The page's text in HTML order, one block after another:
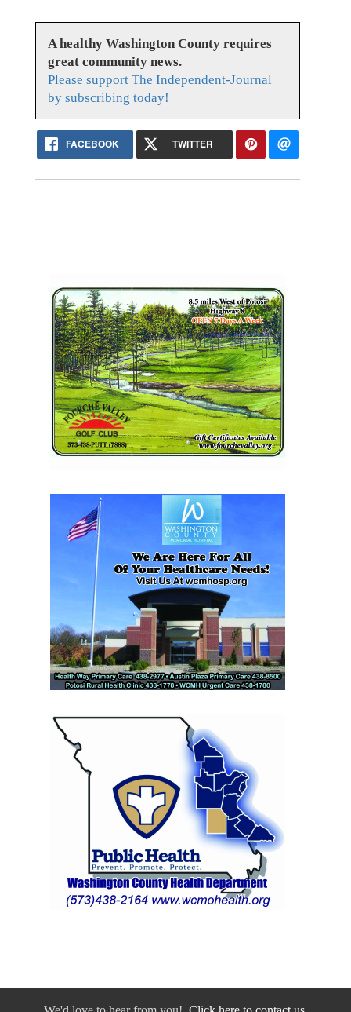
A healthy Washington County requires
great community news.
Please support The Independent-Journal
by subscribing today!
FACEBOOK TWITTER